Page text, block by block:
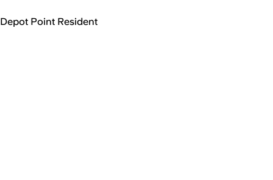
Depot Point Resident